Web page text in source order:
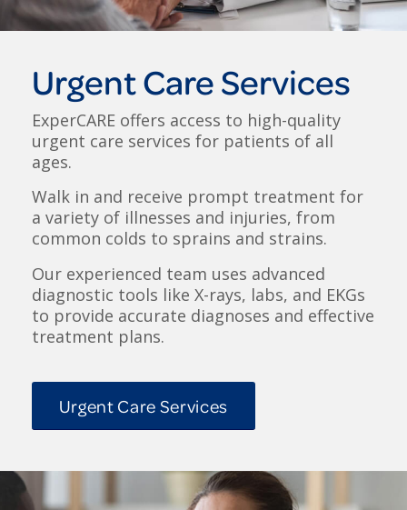
Urgent Care Services
ExperCARE offers access to high-quality
urgent care services for patients of all
ages.
Walk in and receive prompt treatment for
a variety of illnesses and injuries, from
common colds to sprains and strains.
Our experienced team uses advanced
diagnostic tools like X-rays, labs, and EKGs
to provide accurate diagnoses and effective
treatment plans.
Urgent Care Services